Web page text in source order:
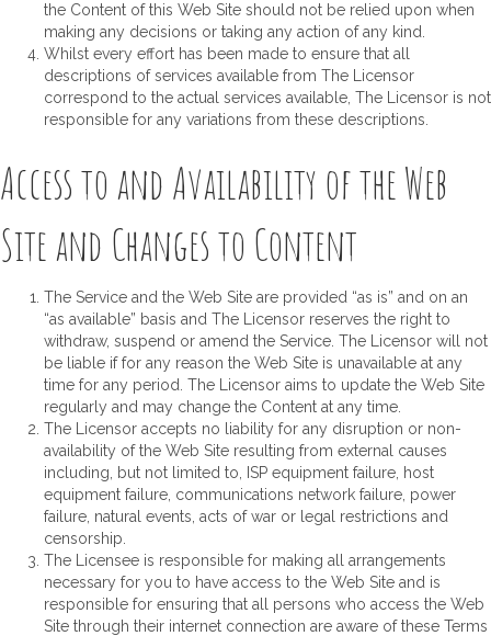
the Content of this Web Site should not be relied upon when
making any decisions or taking any action of any kind.
Whilst every effort has been made to ensure that all
descriptions of services available from The Licensor
correspond to the actual services available, The Licensor is not
responsible for any variations from these descriptions.
Access to and Availability of the Web
Site and Changes to Content
The Service and the Web Site are provided “as is” and on an
“as available” basis and The Licensor reserves the right to
withdraw, suspend or amend the Service. The Licensor will not
be liable if for any reason the Web Site is unavailable at any
time for any period. The Licensor aims to update the Web Site
regularly and may change the Content at any time.
The Licensor accepts no liability for any disruption or non-
availability of the Web Site resulting from external causes
including, but not limited to, ISP equipment failure, host
equipment failure, communications network failure, power
failure, natural events, acts of war or legal restrictions and
censorship.
The Licensee is responsible for making all arrangements
necessary for you to have access to the Web Site and is
responsible for ensuring that all persons who access the Web
Site through their internet connection are aware of these Terms